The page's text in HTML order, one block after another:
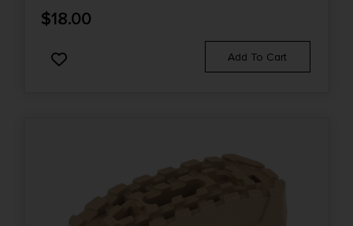
$18.00
Add To Cart